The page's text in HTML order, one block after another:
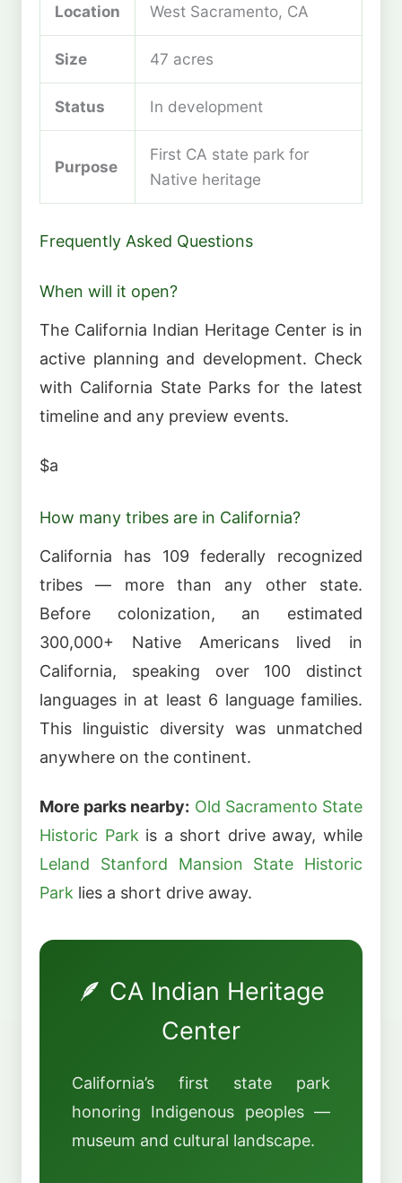
Location West Sacramento, CA
Size 47 acres
Status In development
Purpose
First CA state park for
Native heritage
Frequently Asked Questions
When will it open?
The California Indian Heritage Center is in
active planning and development. Check
with California State Parks for the latest
timeline and any preview events.
$a
How many tribes are in California?
California has 109 federally recognized
tribes — more than any other state.
Before colonization, an estimated
300,000+ Native Americans lived in
California, speaking over 100 distinct
languages in at least 6 language families.
This linguistic diversity was unmatched
anywhere on the continent.
More parks nearby: Old Sacramento State
Historic Park is a short drive away, while
Leland Stanford Mansion State Historic
Park lies a short drive away.
🪶 CA Indian Heritage
Center
California’s first state park
honoring Indigenous peoples —
museum and cultural landscape.